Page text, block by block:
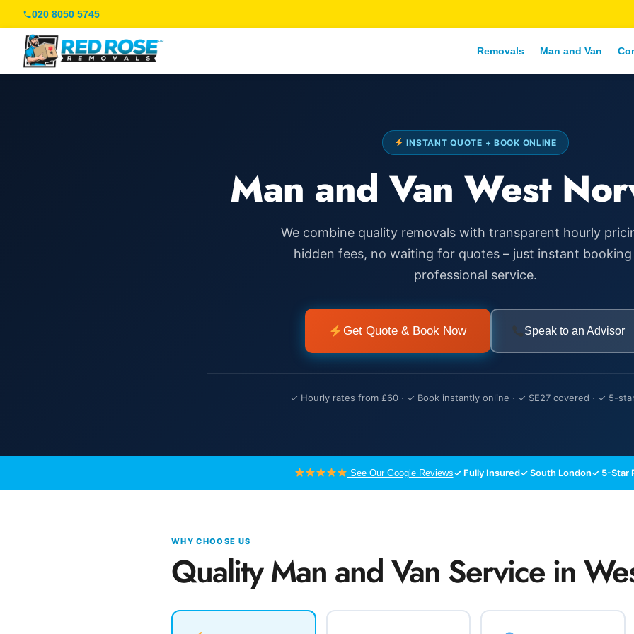
020 8050 5745
Removals Man and Van
INSTANT QUOTE + BOOK ONLINE
Man and Van West
We combine quality removals with transparent hourly
hidden fees, no waiting for quotes – just instant
professional service.
Get Quote & Book Now Speak to an Advisor
✓ Hourly rates from £60 · ✓ Book instantly online · ✓ SE27 covered · ✓ 5-
See Our Google Reviews✓ Fully Insured✓ South London✓ 5-Star
WHY CHOOSE US
Quality Man and Van Service in